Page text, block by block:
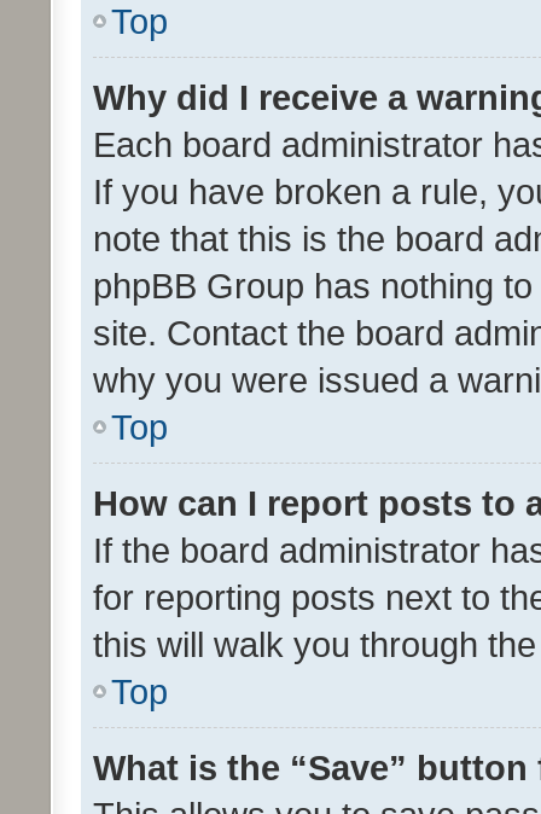
Top
Why did I receive a
Each board administrator
If you have broken a rule,
note that this is the board
phpBB Group has nothing
site. Contact the board
why you were issued a
Top
How can I report posts to
If the board administrator
for reporting posts next to
this will walk you through
Top
What is the “Save”